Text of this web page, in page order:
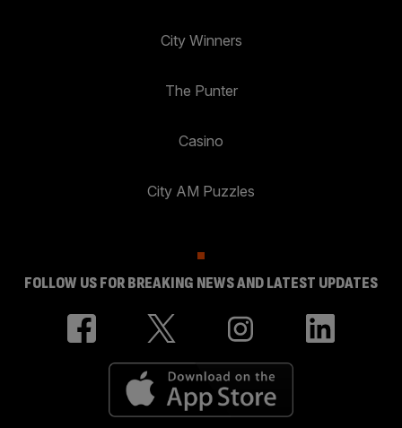
City Winners
The Punter
Casino
City AM Puzzles
FOLLOW US FOR BREAKING NEWS AND LATEST UPDATES